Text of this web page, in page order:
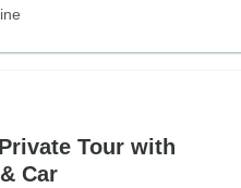
Tour with
Car